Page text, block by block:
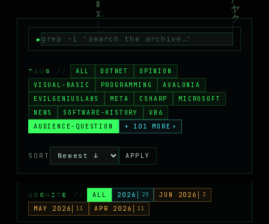
BLUESKY
TAGS // ALL DOTNET
OPINION
VISUAL-BASIC
PROGRAMMING
AVALONIA
EVILGENIUSLABS
META CSHARP
MICROSOFT
NEWS
SOFTWARE-HISTORY
VB6
AUDIENCE-QUESTION
+ 101 MORE ▾
SORT APPLY
ARCHIVE // ALL 2026 25 JUN 2026 3
MAY 2026 11 APR 2026 11